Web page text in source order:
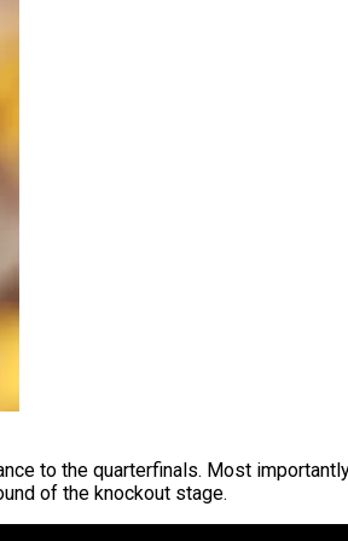
to the quarterfinals. Most
of the knockout stage.